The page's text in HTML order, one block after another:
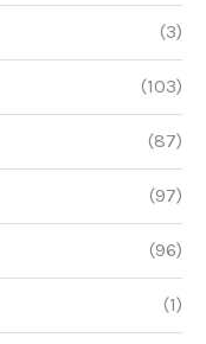
(3)
(103)
(87)
(97)
(96)
(1)